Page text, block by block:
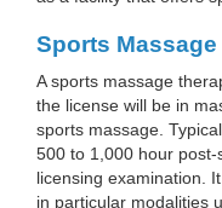
Sports
A sports massage
the license will be in
sports massage.
500 to 1,000 hour
licensing examination.
in particular modalities